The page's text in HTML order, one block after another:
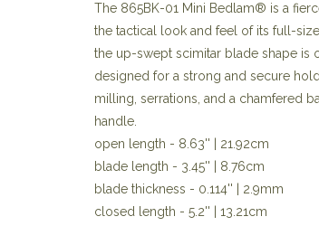
The 865BK-01 Mini Bedlam® is a
the tactical look and feel of its full-
the up-swept scimitar blade shape
designed for a strong and secure
milling, serrations, and a chamfered
handle.
open length - 8.63'' | 21.92cm
blade length - 3.45'' | 8.76cm
blade thickness - 0.114'' | 2.9mm
closed length - 5.2'' | 13.21cm